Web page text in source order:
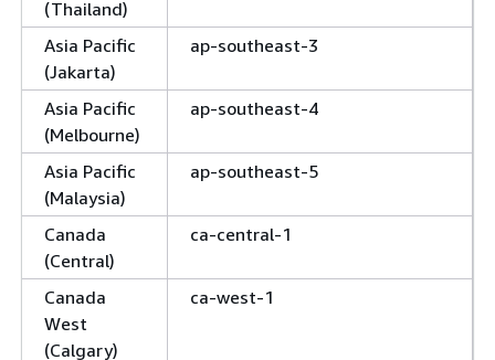
(Thailand)
Asia Pacific
(Jakarta)
ap-southeast-3
Asia Pacific
(Melbourne)
ap-southeast-4
Asia Pacific
(Malaysia)
ap-southeast-5
Canada
(Central)
ca-central-1
Canada
West
(Calgary)
ca-west-1